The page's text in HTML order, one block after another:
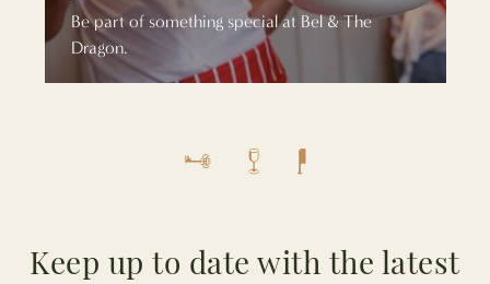
Be part of something special at Bel & The
Dragon.
Keep up to date with the latest